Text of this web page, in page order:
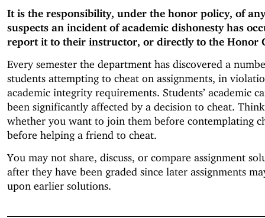
It is the responsibility, under the honor policy, of
suspects an incident of academic dishonesty has
report it to their instructor, or directly to the Honor
Every semester the department has discovered a
students attempting to cheat on assignments, in
academic integrity requirements. Students’ academic
been significantly affected by a decision to cheat.
whether you want to join them before contemplating
before helping a friend to cheat.
You may not share, discuss, or compare assignment
after they have been graded since later assignments
upon earlier solutions.